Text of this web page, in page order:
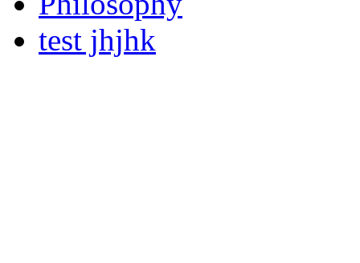
test jhjhk